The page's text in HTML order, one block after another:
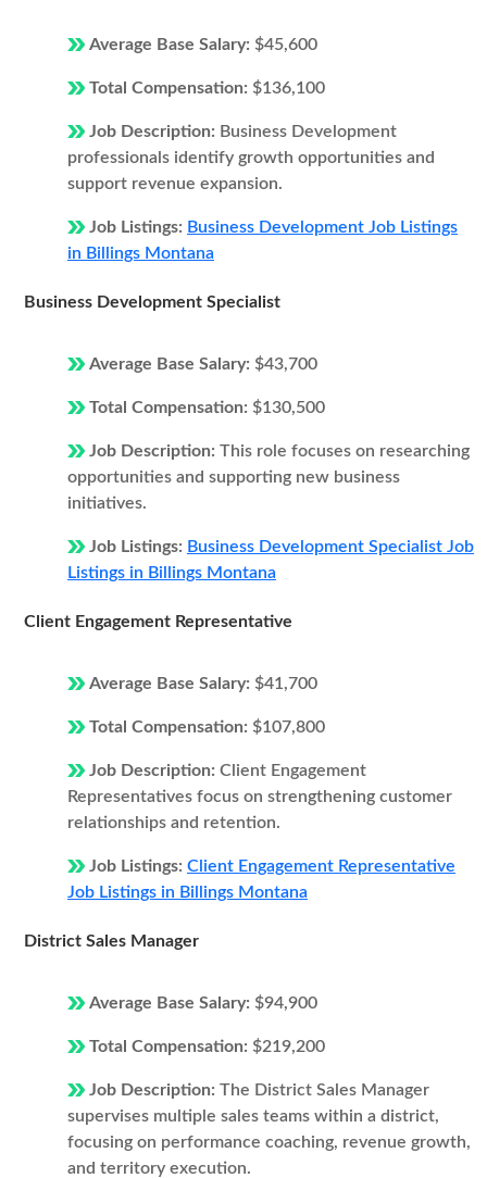
Average Base Salary: $45,600
Total Compensation: $136,100
Job Description: Business Development
professionals identify growth opportunities and
support revenue expansion.
Job Listings: Business Development Job Listings
in Billings Montana
Business Development Specialist
Average Base Salary: $43,700
Total Compensation: $130,500
Job Description: This role focuses on researching
opportunities and supporting new business
initiatives.
Job Listings: Business Development Specialist Job
Listings in Billings Montana
Client Engagement Representative
Average Base Salary: $41,700
Total Compensation: $107,800
Job Description: Client Engagement
Representatives focus on strengthening customer
relationships and retention.
Job Listings: Client Engagement Representative
Job Listings in Billings Montana
District Sales Manager
Average Base Salary: $94,900
Total Compensation: $219,200
Job Description: The District Sales Manager
supervises multiple sales teams within a district,
focusing on performance coaching, revenue growth,
and territory execution.